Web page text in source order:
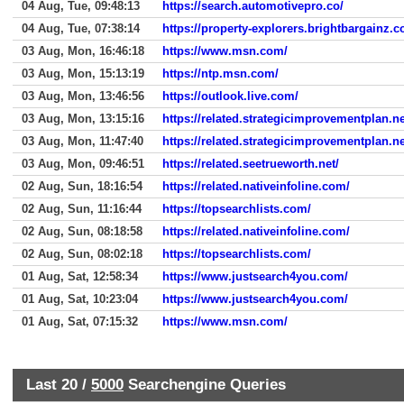
04 Aug, Tue, 09:48:13
https://search.automotivepro.co/
04 Aug, Tue, 07:38:14
https://property-
03 Aug, Mon, 16:46:18
https://www.msn.com/
03 Aug, Mon, 15:13:19
https://ntp.msn.com/
03 Aug, Mon, 13:46:56
https://outlook.live.com/
03 Aug, Mon, 13:15:16
https://
03 Aug, Mon, 11:47:40
https://
03 Aug, Mon, 09:46:51
https://related.seetrueworth.net/
02 Aug, Sun, 18:16:54
https://related.nativeinfoline.com/
02 Aug, Sun, 11:16:44
https://topsearchlists.com/
02 Aug, Sun, 08:18:58
https://related.nativeinfoline.com/
02 Aug, Sun, 08:02:18
https://topsearchlists.com/
01 Aug, Sat, 12:58:34
https://www.justsearch4you.com/
01 Aug, Sat, 10:23:04
https://www.justsearch4you.com/
01 Aug, Sat, 07:15:32
https://www.msn.com/
Last 20 / 5000 Searchengine Queries